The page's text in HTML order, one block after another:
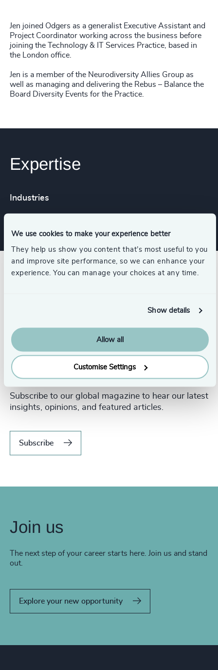
We use cookies to make your experience better
They help us show you content that’s most useful to you
and improve site performance, so we can enhance your
experience. You can manage your choices at any time.
Show details
Allow all
Customise Settings
Jen joined Odgers as a generalist Executive Assistant and
Project Coordinator working across the business before
joining the Technology & IT Services Practice, based in
the London office.
Jen is a member of the Neurodiversity Allies Group as
well as managing and delivering the Rebus – Balance the
Board Diversity Events for the Practice.
Expertise
Industries
Never miss an issue.
Subscribe to our global magazine to hear our latest
insights, opinions, and featured articles.
Subscribe
Join us
The next step of your career starts here. Join us and stand
out.
Explore your new opportunity